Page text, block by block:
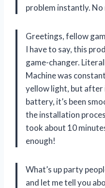
problem instantly.
Greetings, fellow
I have to say, this
game-changer.
Machine was
yellow light, but after
battery, it’s been
the installation
took about 10
enough!
What’s up party
and let me tell you